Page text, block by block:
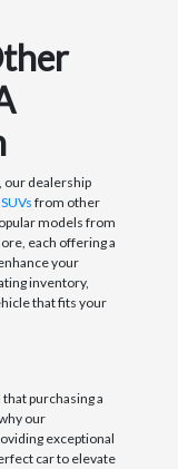
our dealership
from other
models from
each offering a
your
inventory,
that fits your
purchasing a
our
exceptional
car to elevate